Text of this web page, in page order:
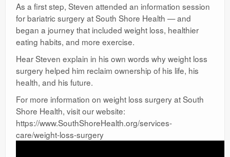
As a first step, Steven attended an information session
for bariatric surgery at South Shore Health — and
began a journey that included weight loss, healthier
eating habits, and more exercise.
Hear Steven explain in his own words why weight loss
surgery helped him reclaim ownership of his life, his
health, and his future.
For more information on weight loss surgery at South
Shore Health, visit our website:
https://www.SouthShoreHealth.org/services-
care/weight-loss-surgery